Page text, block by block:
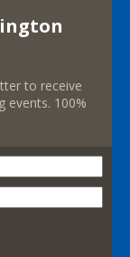
to receive
events. 100%